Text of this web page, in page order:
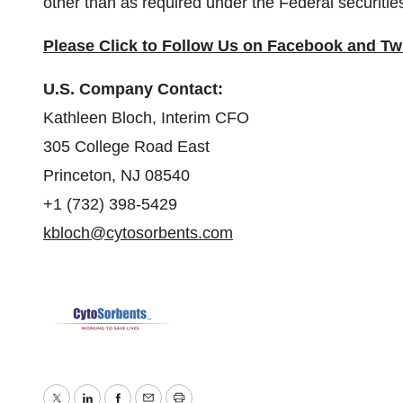
Please Click to Follow Us on Facebook and
U.S. Company Contact:
Kathleen Bloch, Interim CFO
305 College Road East
Princeton, NJ 08540
+1 (732) 398-5429
kbloch@cytosorbents.com